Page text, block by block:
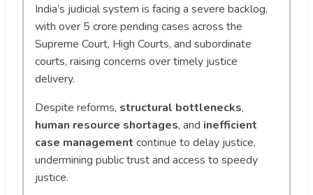
India’s judicial system is facing a severe backlog,
with over 5 crore pending cases across the
Supreme Court, High Courts, and subordinate
courts, raising concerns over timely justice
delivery.
Despite reforms, structural bottlenecks,
human resource shortages, and inefficient
case management continue to delay justice,
undermining public trust and access to speedy
justice.